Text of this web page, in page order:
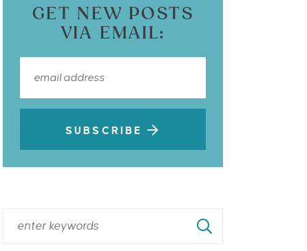
GET NEW POSTS
VIA EMAIL:
SUBSCRIBE